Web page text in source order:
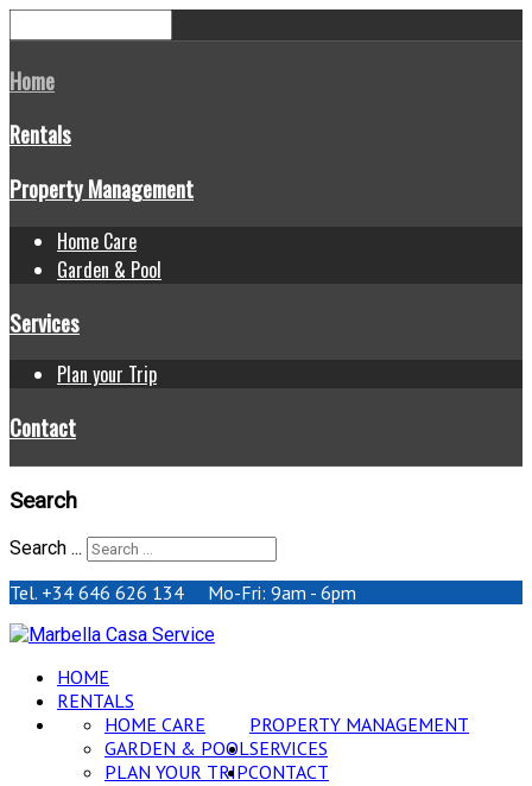
Home
Rentals
Property Management
Home Care
Garden & Pool
Services
Plan your Trip
Contact
Search
Search ...
Tel. +34 646 626 134 Mo-Fri: 9am - 6pm
HOME
RENTALS
PROPERTY MANAGEMENT
HOME CARE
GARDEN & POOLSERVICES
PLAN YOUR TRIPCONTACT